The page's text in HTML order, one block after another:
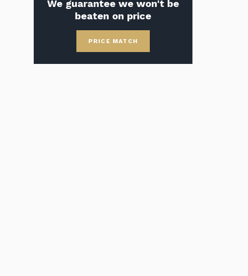
We guarantee we won't be
beaten on price
PRICE MATCH